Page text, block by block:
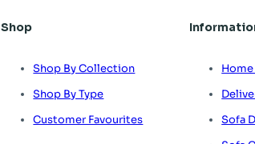
Shop
Shop By Collection
Shop By Type
Customer Favourites
Sofa